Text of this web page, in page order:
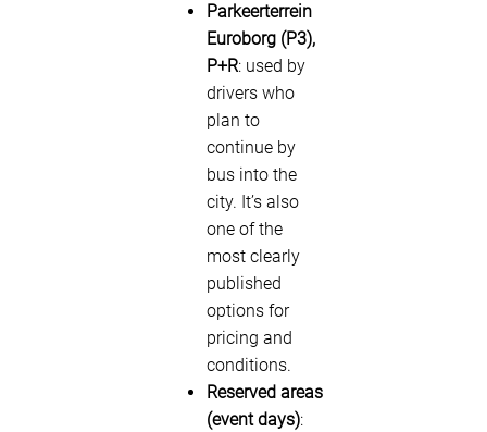
Parkeerterrein
Euroborg (P3),
P+R: used by
drivers who
plan to
continue by
bus into the
city. It’s also
one of the
most clearly
published
options for
pricing and
conditions.
Reserved areas
(event days):